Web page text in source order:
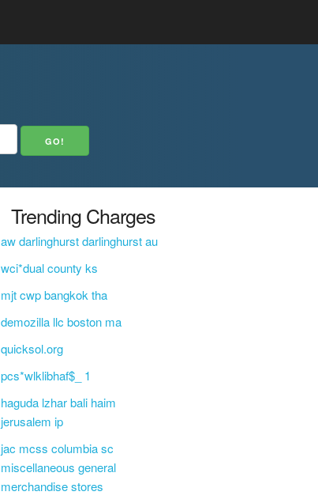
Trending Charges
aw darlinghurst darlinghurst au
wci*dual county ks
mjt cwp bangkok tha
demozilla llc boston ma
quicksol.org
pcs*wlklibhaf$_ 1
haguda lzhar bali haim
jerusalem ip
jac mcss columbia sc
miscellaneous general
merchandise stores